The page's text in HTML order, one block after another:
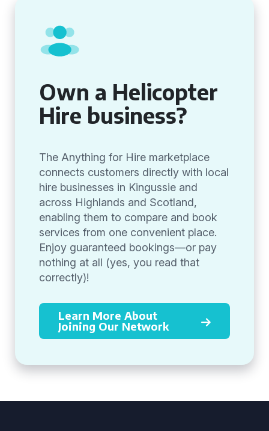
Own a Helicopter
Hire business?
The Anything for Hire marketplace
connects customers directly with local
hire businesses in Kingussie and
across Highlands and Scotland,
enabling them to compare and book
services from one convenient place.
Enjoy guaranteed bookings—or pay
nothing at all (yes, you read that
correctly)!
Learn More About
Joining Our Network